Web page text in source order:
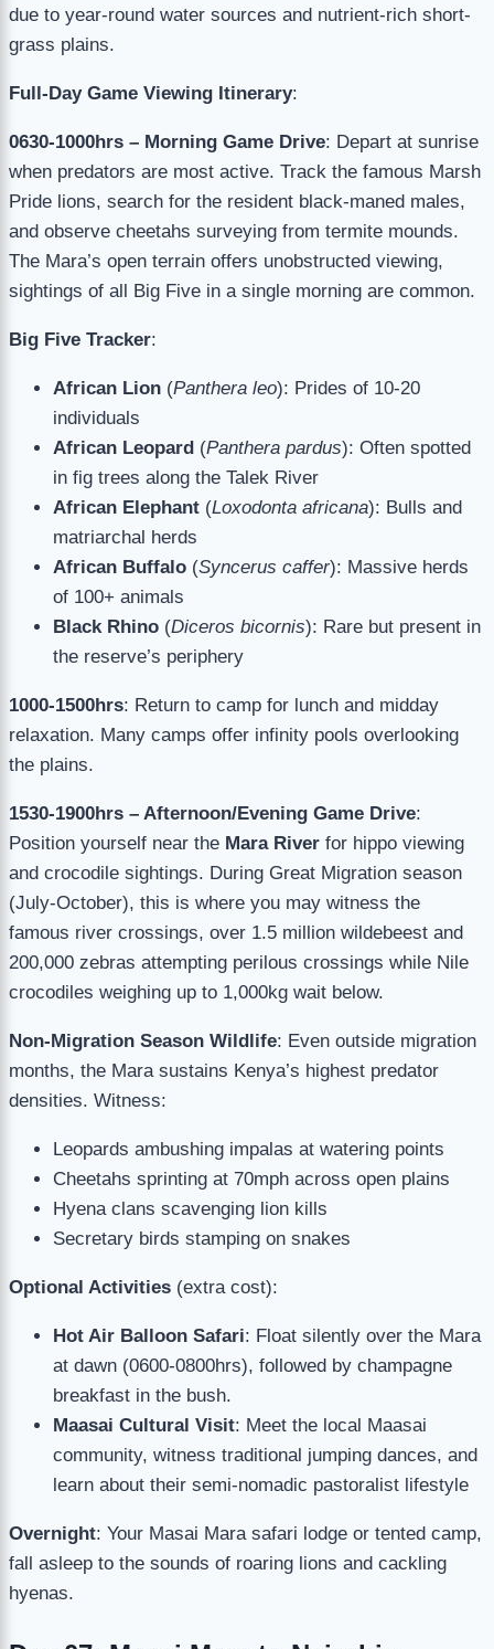
due to year-round water sources and nutrient-rich short-
grass plains.
Full-Day Game Viewing Itinerary:
0630-1000hrs – Morning Game Drive: Depart at sunrise
when predators are most active. Track the famous Marsh
Pride lions, search for the resident black-maned males,
and observe cheetahs surveying from termite mounds.
The Mara’s open terrain offers unobstructed viewing,
sightings of all Big Five in a single morning are common.
Big Five Tracker:
African Lion (Panthera leo): Prides of 10-20
individuals
African Leopard (Panthera pardus): Often spotted
in fig trees along the Talek River
African Elephant (Loxodonta africana): Bulls and
matriarchal herds
African Buffalo (Syncerus caffer): Massive herds
of 100+ animals
Black Rhino (Diceros bicornis): Rare but present in
the reserve’s periphery
1000-1500hrs: Return to camp for lunch and midday
relaxation. Many camps offer infinity pools overlooking
the plains.
1530-1900hrs – Afternoon/Evening Game Drive:
Position yourself near the Mara River for hippo viewing
and crocodile sightings. During Great Migration season
(July-October), this is where you may witness the
famous river crossings, over 1.5 million wildebeest and
200,000 zebras attempting perilous crossings while Nile
crocodiles weighing up to 1,000kg wait below.
Non-Migration Season Wildlife: Even outside migration
months, the Mara sustains Kenya’s highest predator
densities. Witness:
Leopards ambushing impalas at watering points
Cheetahs sprinting at 70mph across open plains
Hyena clans scavenging lion kills
Secretary birds stamping on snakes
Optional Activities (extra cost):
Hot Air Balloon Safari: Float silently over the Mara
at dawn (0600-0800hrs), followed by champagne
breakfast in the bush.
Maasai Cultural Visit: Meet the local Maasai
community, witness traditional jumping dances, and
learn about their semi-nomadic pastoralist lifestyle
Overnight: Your Masai Mara safari lodge or tented camp,
fall asleep to the sounds of roaring lions and cackling
hyenas.